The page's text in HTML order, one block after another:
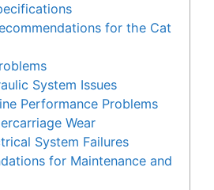
for the Cat
System Issues
Performance Problems
Wear
System Failures
for Maintenance and